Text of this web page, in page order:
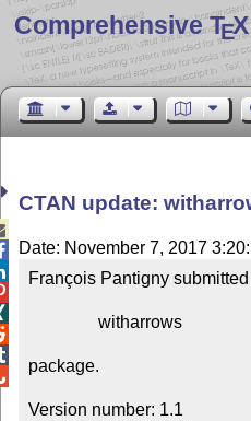
Comprehensive TE
CTAN update:
Date: November 7, 2017
François Pantigny
package.
Version number: 1.1